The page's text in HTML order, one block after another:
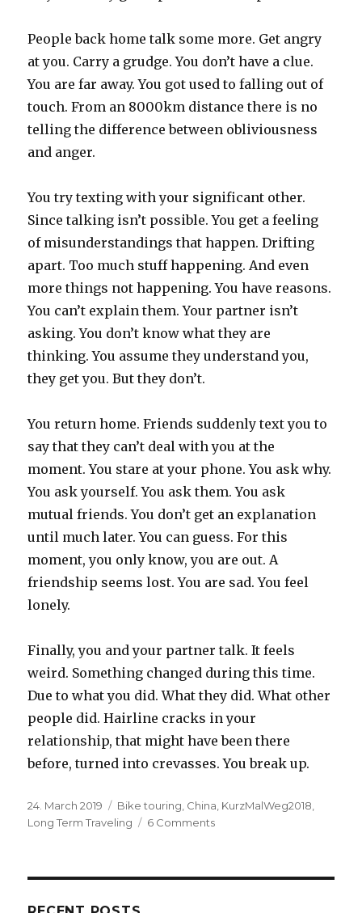
People back home talk some more. Get angry
at you. Carry a grudge. You don’t have a clue.
You are far away. You got used to falling out of
touch. From an 8000km distance there is no
telling the difference between obliviousness
and anger.
You try texting with your significant other.
Since talking isn’t possible. You get a feeling
of misunderstandings that happen. Drifting
apart. Too much stuff happening. And even
more things not happening. You have reasons.
You can’t explain them. Your partner isn’t
asking. You don’t know what they are
thinking. You assume they understand you,
they get you. But they don’t.
You return home. Friends suddenly text you to
say that they can’t deal with you at the
moment. You stare at your phone. You ask why.
You ask yourself. You ask them. You ask
mutual friends. You don’t get an explanation
until much later. You can guess. For this
moment, you only know, you are out. A
friendship seems lost. You are sad. You feel
lonely.
Finally, you and your partner talk. It feels
weird. Something changed during this time.
Due to what you did. What they did. What other
people did. Hairline cracks in your
relationship, that might have been there
before, turned into crevasses. You break up.
Posted
on
24. March 2019 Categories
Bike touring China KurzMalWeg2018
Long Term Traveling
6 Comments